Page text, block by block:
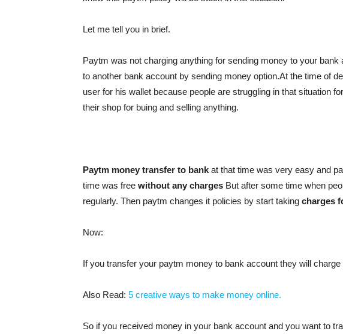
Let me tell you in brief.
Paytm was not charging anything for sending money to your
to another bank account by sending money option.At the time of
user for his wallet because people are struggling in that situation
their shop for buing and selling anything.
Paytm money transfer to bank at that time was very easy and
time was free without any charges But after some time when
regularly. Then paytm changes it policies by start taking charges
Now:
If you transfer your paytm money to bank account they will
Also Read: 5 creative ways to make money online.
So if you received money in your bank account and you want to